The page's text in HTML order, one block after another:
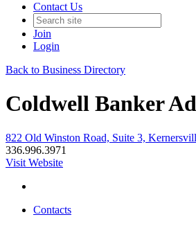
Contact Us
Join
Login
Back to Business Directory
Coldwell Banker
822 Old Winston Road, Suite 3,
336.996.3971
Visit Website
Contacts